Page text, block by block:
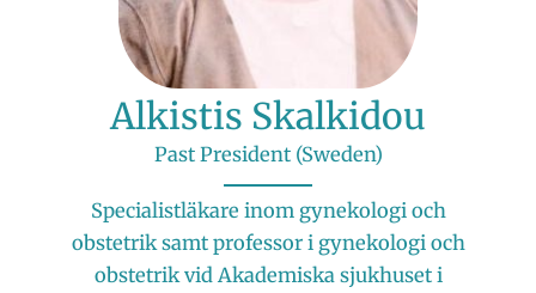
Alkistis Skalkidou
Past President (Sweden)
Specialistläkare inom gynekologi och
obstetrik samt professor i gynekologi och
obstetrik vid Akademiska sjukhuset i